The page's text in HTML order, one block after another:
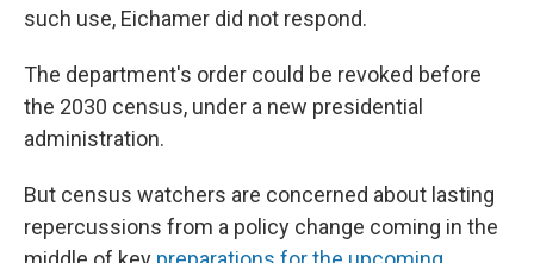
such use, Eichamer did not respond.
The department's order could be revoked before
the 2030 census, under a new presidential
administration.
But census watchers are concerned about lasting
repercussions from a policy change coming in the